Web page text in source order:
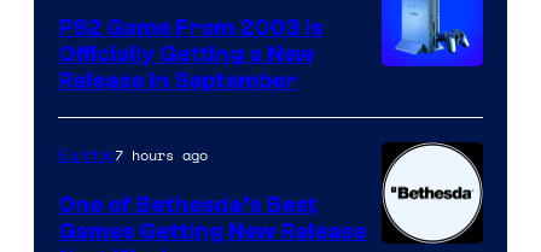
PS2 Game From 2003 Is
Officially Getting a New
Release in September
Gaming7 hours ago
One of Bethesda’s Best
Games Getting New Release